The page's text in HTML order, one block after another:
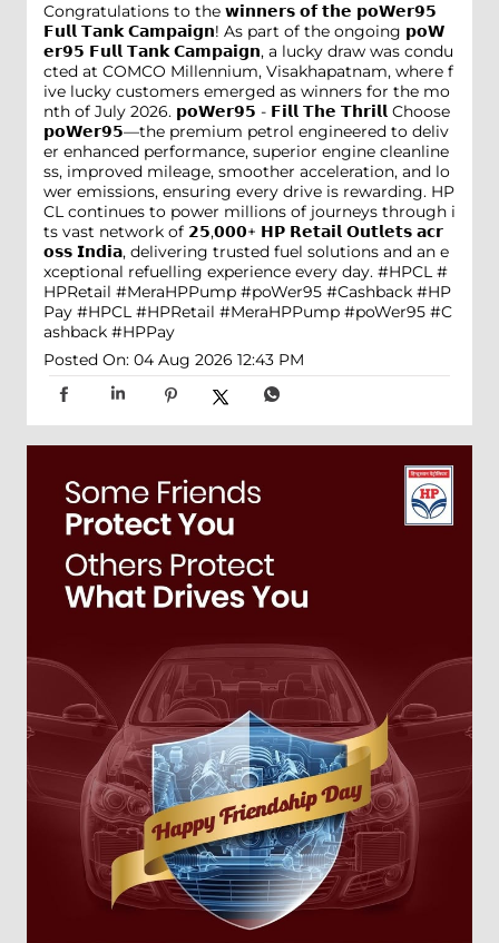
Congratulations to the 𝘄𝗶𝗻𝗻𝗲𝗿𝘀 𝗼𝗳 𝘁𝗵𝗲 𝗽𝗼𝗪𝗲𝗿𝟵𝟱
𝗙𝘂𝗹𝗹 𝗧𝗮𝗻𝗸 𝗖𝗮𝗺𝗽𝗮𝗶𝗴𝗻! As part of the ongoing 𝗽𝗼𝗪
𝗲𝗿𝟵𝟱 𝗙𝘂𝗹𝗹 𝗧𝗮𝗻𝗸 𝗖𝗮𝗺𝗽𝗮𝗶𝗴𝗻, a lucky draw was condu
cted at COMCO Millennium, Visakhapatnam, where f
ive lucky customers emerged as winners for the mo
nth of July 2026. 𝗽𝗼𝗪𝗲𝗿𝟵𝟱 - 𝗙𝗶𝗹𝗹 𝗧𝗵𝗲 𝗧𝗵𝗿𝗶𝗹𝗹 Choose
𝗽𝗼𝗪𝗲𝗿𝟵𝟱—the premium petrol engineered to deliv
er enhanced performance, superior engine cleanline
ss, improved mileage, smoother acceleration, and lo
wer emissions, ensuring every drive is rewarding. HP
CL continues to power millions of journeys through i
ts vast network of 𝟮𝟱,𝟬𝟬𝟬+ 𝗛𝗣 𝗥𝗲𝘁𝗮𝗶𝗹 𝗢𝘂𝘁𝗹𝗲𝘁𝘀 𝗮𝗰𝗿
𝗼𝘀𝘀 𝗜𝗻𝗱𝗶𝗮, delivering trusted fuel solutions and an e
xceptional refuelling experience every day. #HPCL #
HPRetail #MeraHPPump #poWer95 #Cashback #HP
Pay #HPCL #HPRetail #MeraHPPump #poWer95 #C
ashback #HPPay
Posted On: 04 Aug 2026 12:43 PM